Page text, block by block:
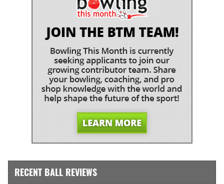
RECENT BALL REVIEWS